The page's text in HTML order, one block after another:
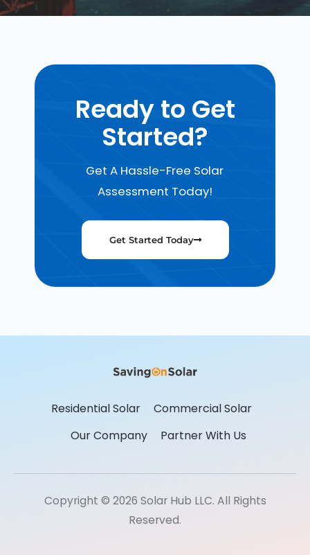
Ready to Get
Started?
Get A Hassle-Free Solar
Assessment Today!
Get Started Today
Residential Solar
Commercial Solar
Our Company
Partner With Us
Copyright © 2026 Solar Hub LLC. All Rights
Reserved.